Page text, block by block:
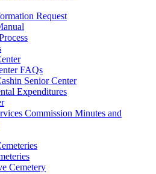
Request
FAQs
Senior Center
Expenditures
Commission Minutes and
Cemetery